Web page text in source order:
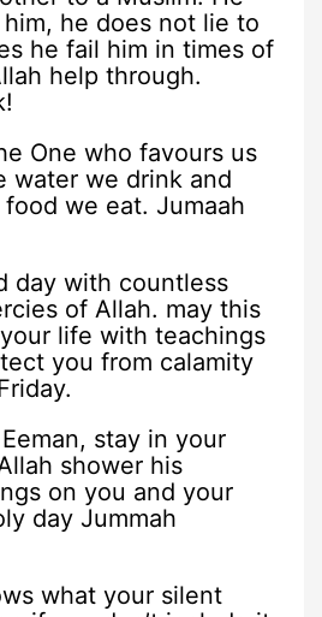
he does not lie to
he fail him in times of
help through.
One who favours us
water we drink and
we eat. Jumaah
day with countless
of Allah. may this
life with teachings
you from calamity
stay in your
shower his
on you and your
day Jummah
what your silent